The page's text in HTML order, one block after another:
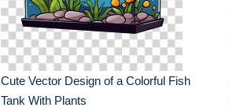
Cute Vector Design of a Colorful Fish
Tank With Plants